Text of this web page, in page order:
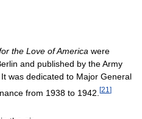
the Love of America were
and published by the Army
was dedicated to Major General
from 1938 to 1942. [21 ]